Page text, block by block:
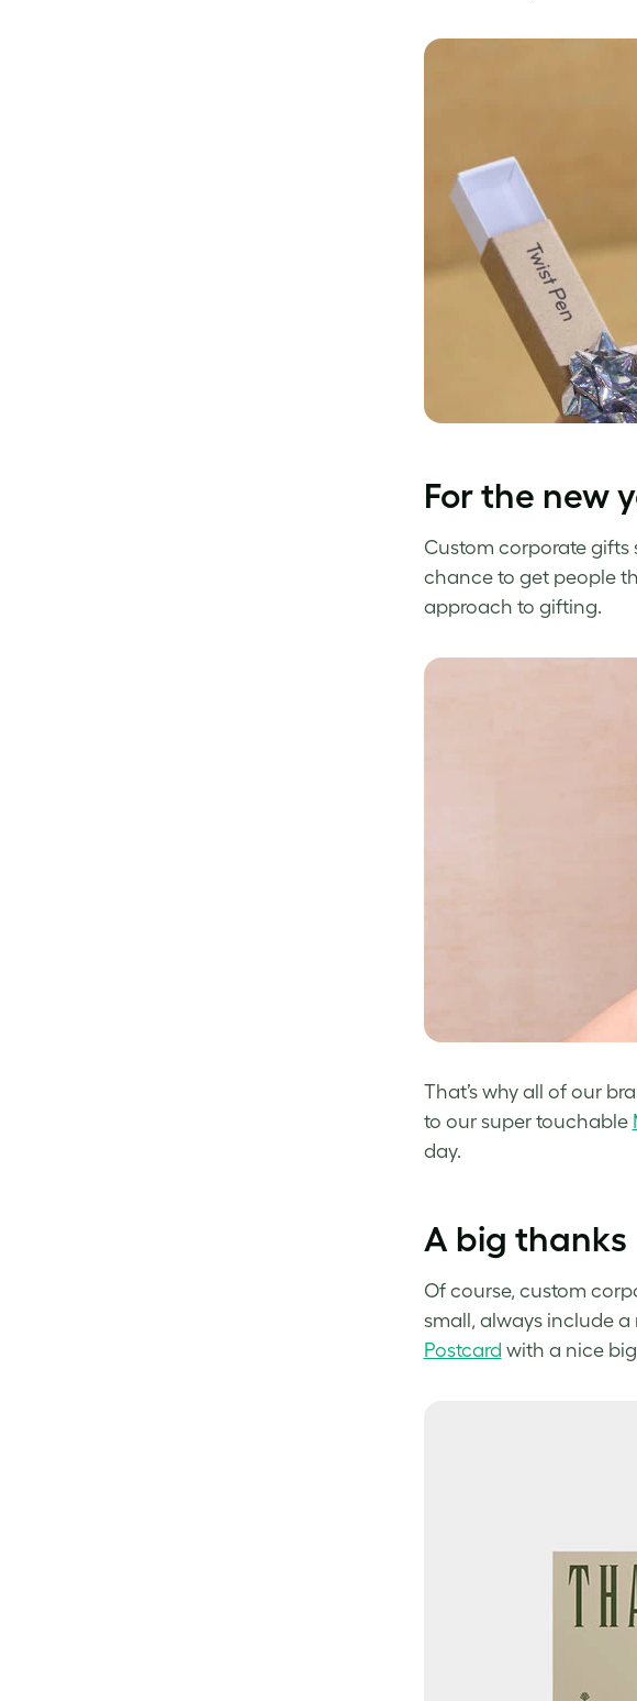
For the new
Custom corporate gifts
chance to get people
approach to gifting.
That’s why all of our
to our super touchable
day.
A big thanks
Of course, custom
small, always include
Postcard with a nice big